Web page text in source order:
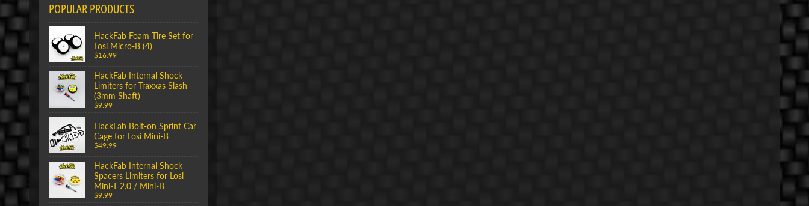
POPULAR PRODUCTS
HackFab Foam Tire Set for
Losi Micro-B (4)
$16.99
HackFab Internal Shock
Limiters for Traxxas Slash
(3mm Shaft)
$9.99
HackFab Bolt-on Sprint Car
Cage for Losi Mini-B
$49.99
HackFab Internal Shock
Spacers Limiters for Losi
Mini-T 2.0 / Mini-B
$9.99